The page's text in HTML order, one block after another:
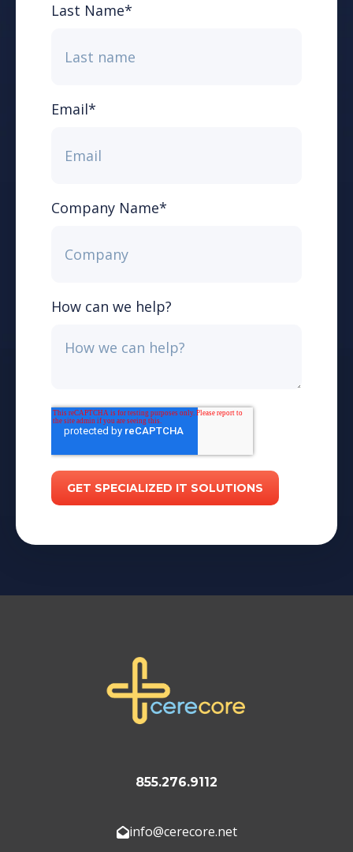
Last Name*
Email*
Company Name*
How can we help?
855.276.9112
info@cerecore.net